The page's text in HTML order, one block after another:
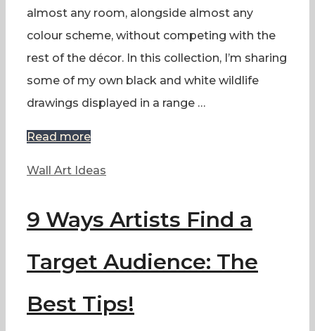
almost any room, alongside almost any
colour scheme, without competing with the
rest of the décor. In this collection, I’m sharing
some of my own black and white wildlife
drawings displayed in a range …
Read more
Categories
Wall Art Ideas
9 Ways Artists Find a
Target Audience: The
Best Tips!